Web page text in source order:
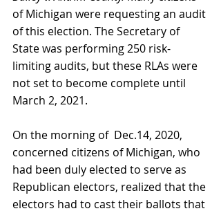
of Michigan were requesting an audit
of this election. The Secretary of
State was performing 250 risk-
limiting audits, but these RLAs were
not set to become complete until
March 2, 2021.
On the morning of  Dec.14, 2020,
concerned citizens of Michigan, who
had been duly elected to serve as
Republican electors, realized that the
electors had to cast their ballots that